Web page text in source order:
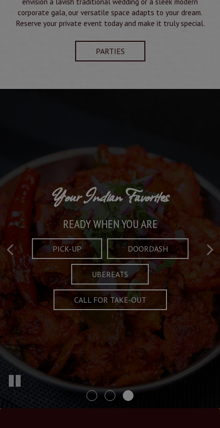
corporate gala, our versatile space adapts to your dream.
Reserve your private event today and make it truly special.
PARTIES
Crafted Plates
FULL OF CHARACTER AND TRADITION
MENU
Taste What's Refined
AND EXCITING
SPECIALS
Your Indian Favorites
READY WHEN YOU ARE
PICK-UP DOORDASH
UBEREATS
CALL FOR TAKE-OUT